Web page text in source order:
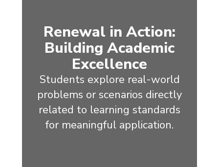
Renewal in Action:
Building Academic
Excellence
Students explore real-world
problems or scenarios directly
related to learning standards
for meaningful application.